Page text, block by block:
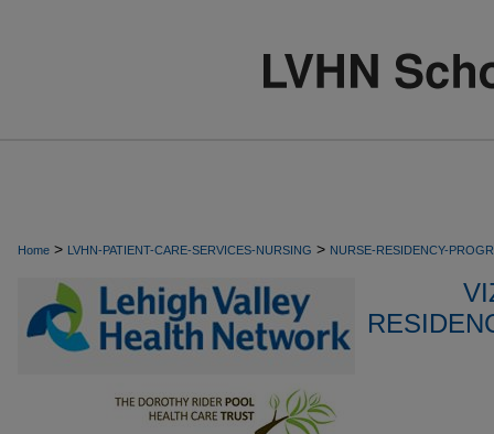
Home > LVHN-PATIENT-CARE-SERVICES-NURSING > NURSE-RESIDENCY-